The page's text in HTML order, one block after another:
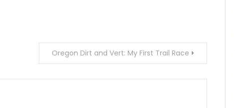
Oregon Dirt and Vert: My First Trail Race